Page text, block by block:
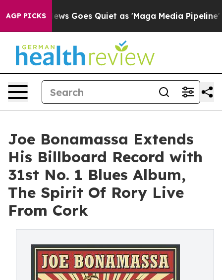
AGP PICKS
Goes Quiet as 'Maga Media Pipeline' Backfires
Joe Bonamassa Extends
His Billboard Record with
31st No. 1 Blues Album,
The Spirit Of Rory Live
From Cork